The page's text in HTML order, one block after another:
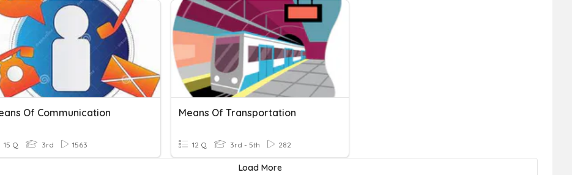
Of Communication
15 Q 3rd 1563
Means Of Transportation
12 Q 3rd - 5th 282
Load More